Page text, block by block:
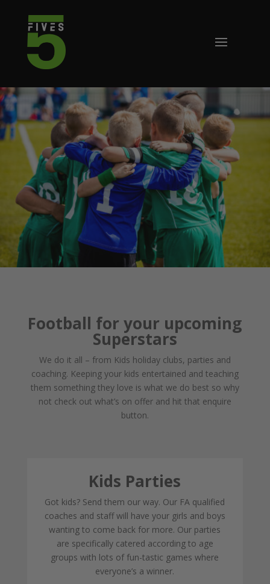
Football for your upcoming
Superstars
We do it all – from Kids holiday clubs, parties and
coaching. Keeping your kids entertained and teaching
them something they love is what we do best so why
not check out what’s on offer and hit that enquire
button.
Kids Parties
Got kids? Send them our way. Our FA qualified
coaches and staff will have your girls and boys
wanting to come back for more. Our parties
are specifically catered according to age
groups with lots of fun-tastic games where
everyone’s a winner.